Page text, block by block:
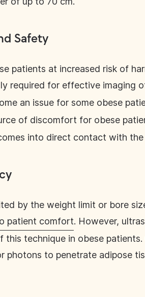
Safety
patients at increased risk of
required for effective imaging
an issue for some obese
of discomfort for obese
into direct contact with
by the weight limit or bore
patient comfort. However,
technique in obese
photons to penetrate adipose